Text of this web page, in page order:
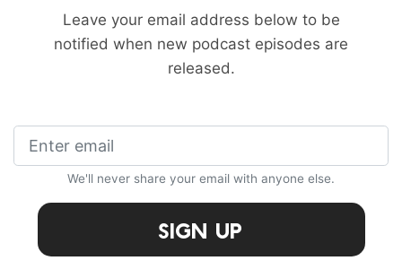
Leave your email address below to be
notified when new podcast episodes are
released.
We'll never share your email with anyone else.
Sign Up